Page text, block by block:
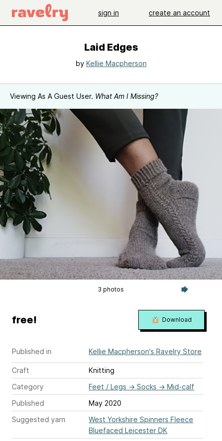
sign in create an account
Laid Edges
by Kellie Macpherson
Viewing As A Guest User. What Am I Missing?
3 photos
Published in Kellie Macpherson's Ravelry Store
Craft
Knitting
Category
Feet / Legs → Socks → Mid-calf
Published
May 2020
Suggested yarn
West Yorkshire Spinners Fleece
Bluefaced Leicester DK
free! Download